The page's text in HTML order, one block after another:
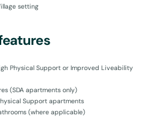
setting
Physical Support or Improved Liveability
(SDA apartments only)
Support apartments
(where applicable)